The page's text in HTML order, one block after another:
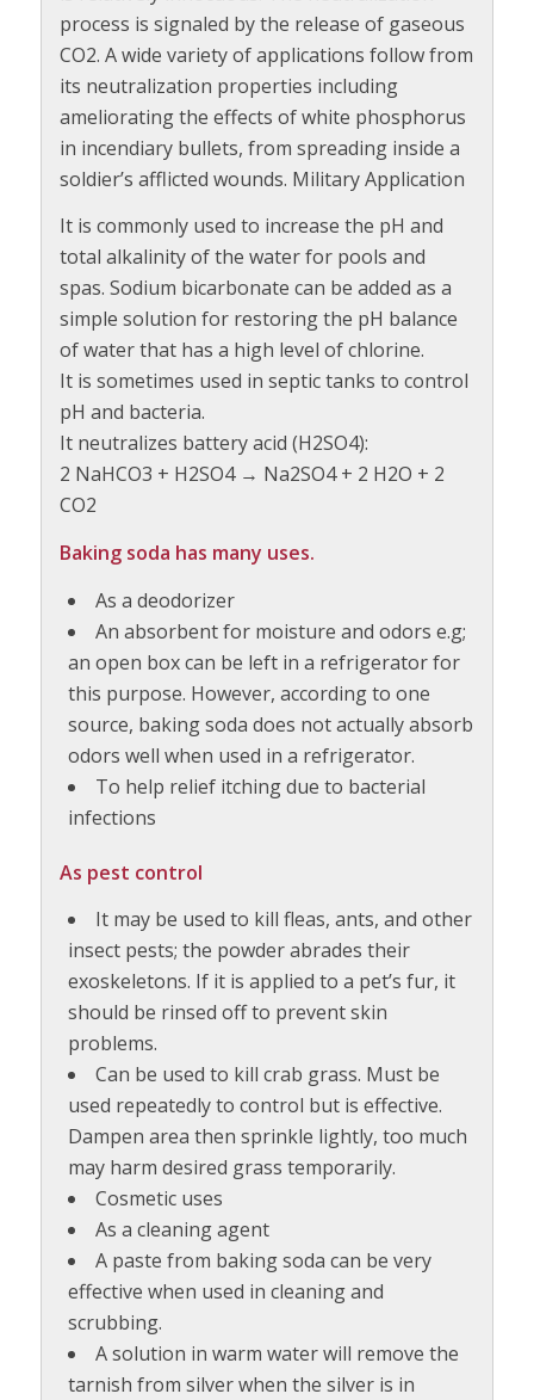
process is signaled by the release of gaseous
CO2. A wide variety of applications follow from
its neutralization properties including
ameliorating the effects of white phosphorus
in incendiary bullets, from spreading inside a
soldier’s afflicted wounds. Military Application
It is commonly used to increase the pH and
total alkalinity of the water for pools and
spas. Sodium bicarbonate can be added as a
simple solution for restoring the pH balance
of water that has a high level of chlorine.
It is sometimes used in septic tanks to control
pH and bacteria.
It neutralizes battery acid (H2SO4):
2 NaHCO3 + H2SO4 → Na2SO4 + 2 H2O + 2
CO2
Baking soda has many uses.
As a deodorizer
An absorbent for moisture and odors e.g;
an open box can be left in a refrigerator for
this purpose. However, according to one
source, baking soda does not actually absorb
odors well when used in a refrigerator.
To help relief itching due to bacterial
infections
As pest control
It may be used to kill fleas, ants, and other
insect pests; the powder abrades their
exoskeletons. If it is applied to a pet’s fur, it
should be rinsed off to prevent skin
problems.
Can be used to kill crab grass. Must be
used repeatedly to control but is effective.
Dampen area then sprinkle lightly, too much
may harm desired grass temporarily.
Cosmetic uses
As a cleaning agent
A paste from baking soda can be very
effective when used in cleaning and
scrubbing.
A solution in warm water will remove the
tarnish from silver when the silver is in